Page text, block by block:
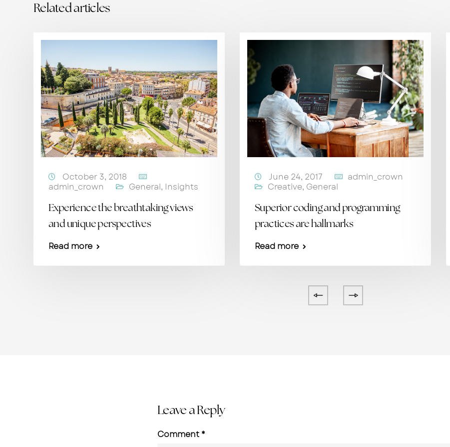
Related articles
October 3, 2018
admin_crown
General, Insights
Experience the breathtaking views
and unique perspectives
Read more
June 24, 2017
admin_crown
Creative, General
Superior coding and programming
practices are hallmarks
Read more
Leave a Reply
Comment *